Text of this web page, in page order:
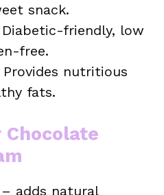
snack.
friendly, low
free.
nutritious
fats.
adds natural